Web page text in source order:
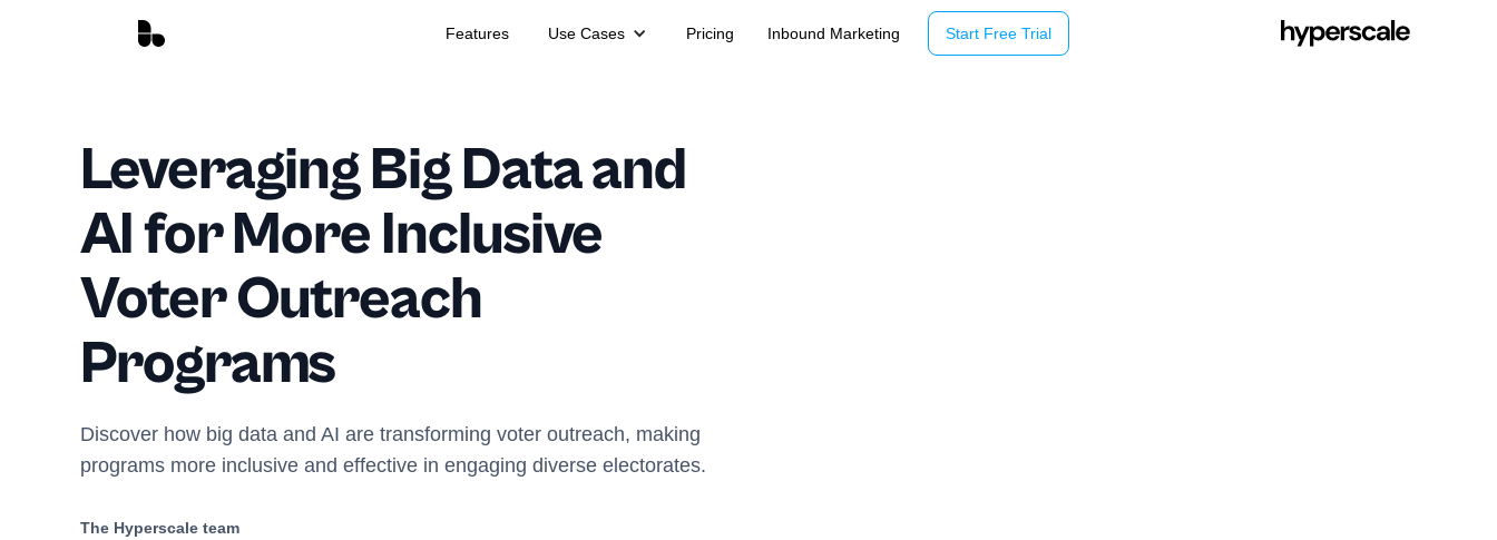
Features Use Cases Pricing Inbound Marketing Start Free Trial
Leveraging Big Data and
AI for More Inclusive
Voter Outreach
Programs
Discover how big data and AI are transforming voter outreach, making
programs more inclusive and effective in engaging diverse electorates.
The Hyperscale team